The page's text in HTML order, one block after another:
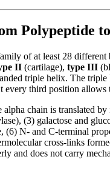
Polypeptide
of at least 28
II (cartilage), type III
triple helix. The
third position
chain is translated
(3) galactose and
(6) N- and C-terminal
cross-links
and does not carry